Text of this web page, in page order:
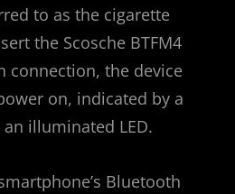
to as the cigarette
the Scosche BTFM4
connection, the device
on, indicated by a
illuminated LED.
Bluetooth